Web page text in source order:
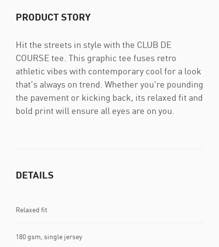
PRODUCT STORY
Hit the streets in style with the CLUB DE
COURSE tee. This graphic tee fuses retro
athletic vibes with contemporary cool for a look
that's always on trend. Whether you're pounding
the pavement or kicking back, its relaxed fit and
bold print will ensure all eyes are on you.
DETAILS
Relaxed fit
180 gsm, single jersey